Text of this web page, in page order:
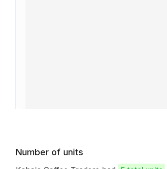
Number of units